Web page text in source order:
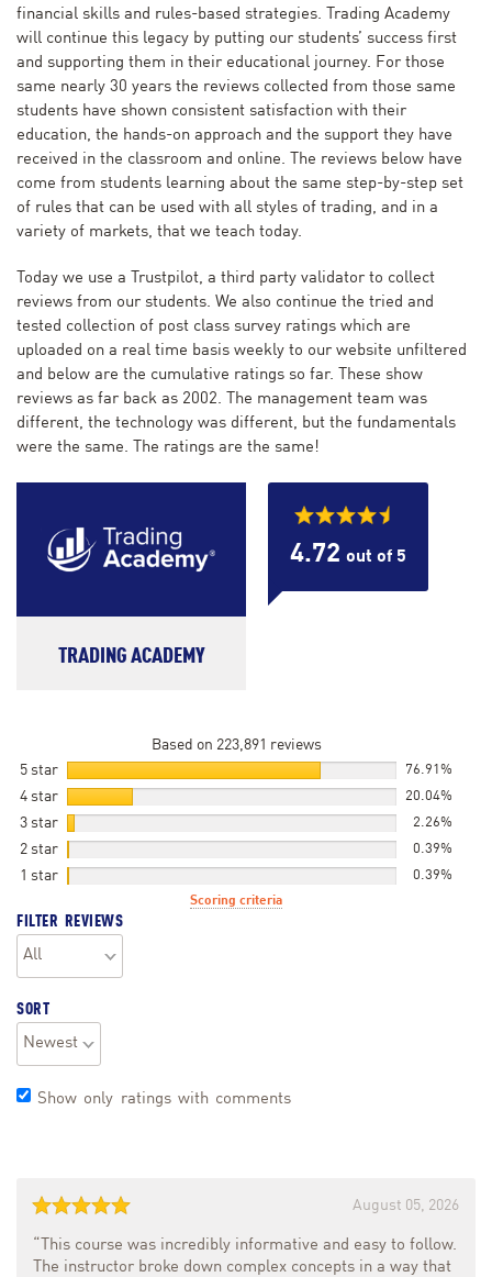
financial skills and rules-based strategies. Trading Academy
will continue this legacy by putting our students’ success first
and supporting them in their educational journey. For those
same nearly 30 years the reviews collected from those same
students have shown consistent satisfaction with their
education, the hands-on approach and the support they have
received in the classroom and online. The reviews below have
come from students learning about the same step-by-step set
of rules that can be used with all styles of trading, and in a
variety of markets, that we teach today.
Today we use a Trustpilot, a third party validator to collect
reviews from our students. We also continue the tried and
tested collection of post class survey ratings which are
uploaded on a real time basis weekly to our website unfiltered
and below are the cumulative ratings so far. These show
reviews as far back as 2002. The management team was
different, the technology was different, but the fundamentals
were the same. The ratings are the same!
TRADING ACADEMY
4.72 out of 5
5 star 76.91%
4 star 20.04%
3 star 2.26%
2 star 0.39%
1 star 0.39%
Based on 223,891 reviews
Scoring criteria
FILTER REVIEWS
SORT
Show only ratings with comments
August 05, 2026
“This course was incredibly informative and easy to follow.
The instructor broke down complex concepts in a way that